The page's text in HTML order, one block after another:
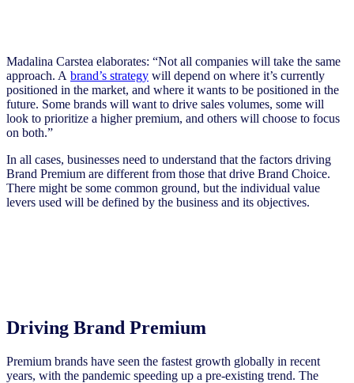
Madalina Carstea elaborates: “Not all companies will take the same
approach. A brand’s strategy will depend on where it’s currently
positioned in the market, and where it wants to be positioned in the
future. Some brands will want to drive sales volumes, some will
look to prioritize a higher premium, and others will choose to focus
on both.”
In all cases, businesses need to understand that the factors driving
Brand Premium are different from those that drive Brand Choice.
There might be some common ground, but the individual value
levers used will be defined by the business and its objectives.
Driving Brand Premium
Premium brands have seen the fastest growth globally in recent
years, with the pandemic speeding up a pre-existing trend. The